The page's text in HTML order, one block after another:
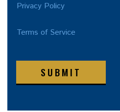
Privacy Policy
Terms of Service
SUBMIT